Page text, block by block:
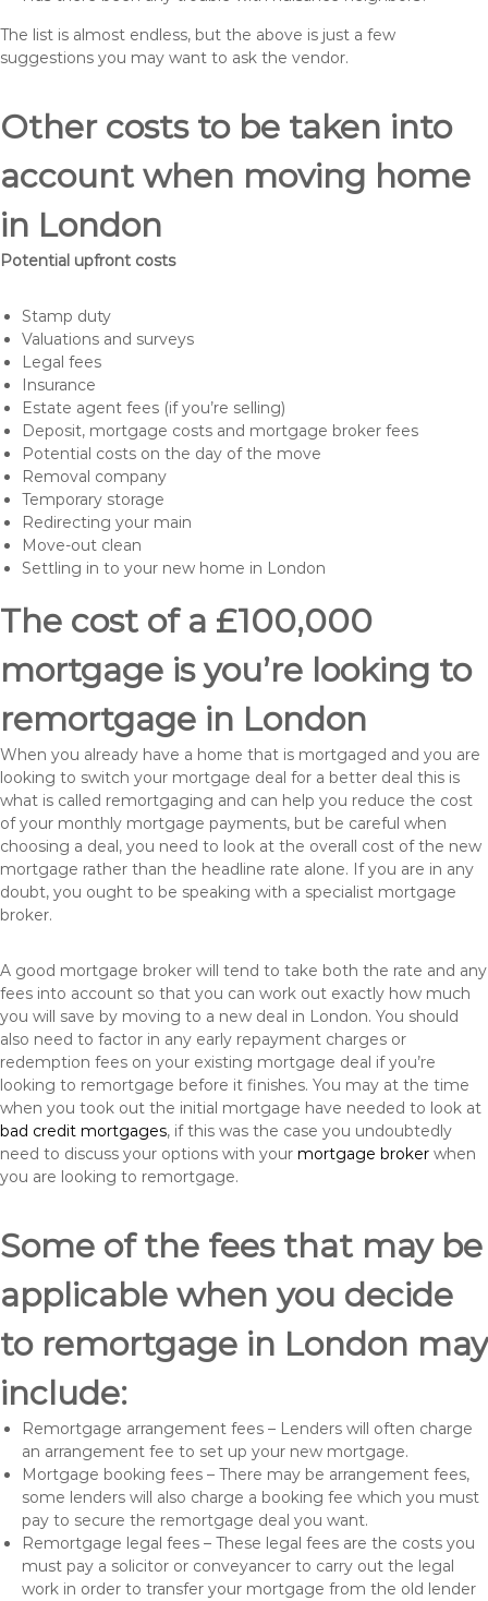
The list is almost endless, but the above is just a few
suggestions you may want to ask the vendor.
Other costs to be taken into
account when moving home
in London
Potential upfront costs
Stamp duty
Valuations and surveys
Legal fees
Insurance
Estate agent fees (if you’re selling)
Deposit, mortgage costs and mortgage broker fees
Potential costs on the day of the move
Removal company
Temporary storage
Redirecting your main
Move-out clean
Settling in to your new home in London
The cost of a £100,000
mortgage is you’re looking to
remortgage in London
When you already have a home that is mortgaged and you are
looking to switch your mortgage deal for a better deal this is
what is called remortgaging and can help you reduce the cost
of your monthly mortgage payments, but be careful when
choosing a deal, you need to look at the overall cost of the new
mortgage rather than the headline rate alone. If you are in any
doubt, you ought to be speaking with a specialist mortgage
broker.
A good mortgage broker will tend to take both the rate and any
fees into account so that you can work out exactly how much
you will save by moving to a new deal in London. You should
also need to factor in any early repayment charges or
redemption fees on your existing mortgage deal if you’re
looking to remortgage before it finishes. You may at the time
when you took out the initial mortgage have needed to look at
bad credit mortgages, if this was the case you undoubtedly
need to discuss your options with your mortgage broker when
you are looking to remortgage.
Some of the fees that may be
applicable when you decide
to remortgage in London may
include:
Remortgage arrangement fees – Lenders will often charge
an arrangement fee to set up your new mortgage.
Mortgage booking fees – There may be arrangement fees,
some lenders will also charge a booking fee which you must
pay to secure the remortgage deal you want.
Remortgage legal fees – These legal fees are the costs you
must pay a solicitor or conveyancer to carry out the legal
work in order to transfer your mortgage from the old lender